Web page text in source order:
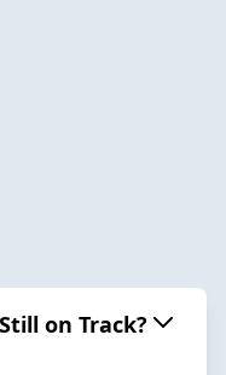
on Track?